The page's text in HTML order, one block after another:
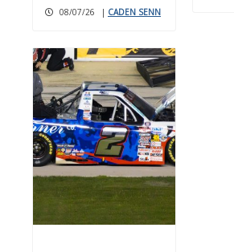
08/07/26 | CADEN SENN